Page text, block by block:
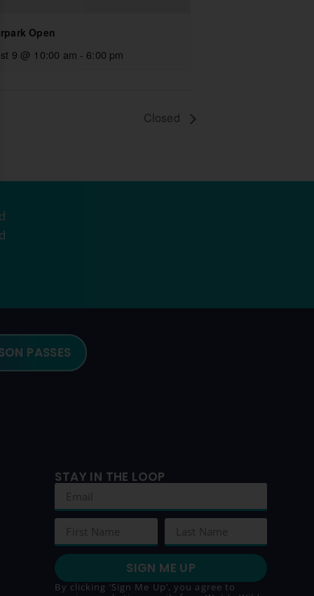
Open
9 @ 10:00 am - 6:00 pm
Closed
PASSES
STAY IN THE LOOP
SIGN ME UP
By clicking ‘Sign Me Up’, you agree to